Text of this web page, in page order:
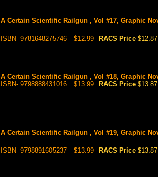
A Certain Scientific Railgun , Vol #17, Graphic
ISBN- 9781648275746 $12.99 RACS Price $12.87
A Certain Scientific Railgun , Vol #18, Graphic
ISBN- 9798888431016
$13.99 RACS Price $13.87
A Certain Scientific Railgun , Vol #19, Graphic
ISBN- 9798891605237 $13.99 RACS Price $13.87